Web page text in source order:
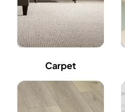
Carpet